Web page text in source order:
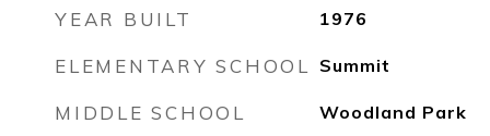
YEAR BUILT 1976
ELEMENTARY SCHOOL Summit
MIDDLE SCHOOL Woodland Park